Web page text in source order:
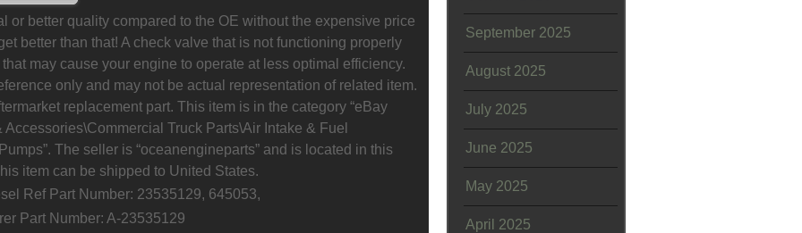
or better quality compared to the OE without the expensive price
better than that! A check valve that is not functioning properly
may cause your engine to operate at less optimal efficiency.
only and may not be actual representation of related item.
replacement part. This item is in the category “eBay
Accessories\Commercial Truck Parts\Air Intake & Fuel
The seller is “oceanengineparts” and is located in this
item can be shipped to United States.
Ref Part Number: 23535129, 645053,
Part Number: A-23535129
September 2025
August 2025
July 2025
June 2025
May 2025
April 2025